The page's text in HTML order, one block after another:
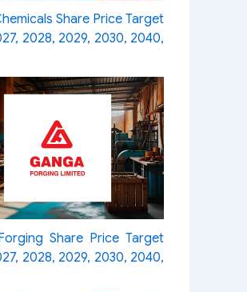
Share Price Target
2028, 2029, 2030, 2040,
Share Price Target
2028, 2029, 2030, 2040,